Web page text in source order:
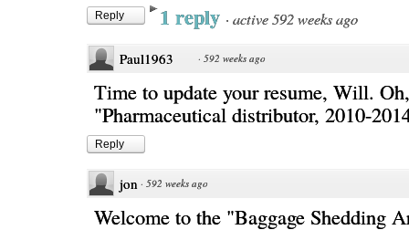
Reply 1 reply · active 592 weeks ago
Paul1963 · 592 weeks ago
Time to update your resume, Will.
"Pharmaceutical distributor, 2010-
Reply
jon · 592 weeks ago
Welcome to the "Baggage Shedding